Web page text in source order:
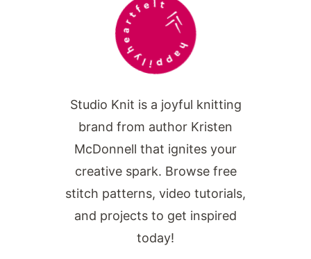
Studio Knit is a joyful knitting
brand from author Kristen
McDonnell that ignites your
creative spark. Browse free
stitch patterns, video tutorials,
and projects to get inspired
today!